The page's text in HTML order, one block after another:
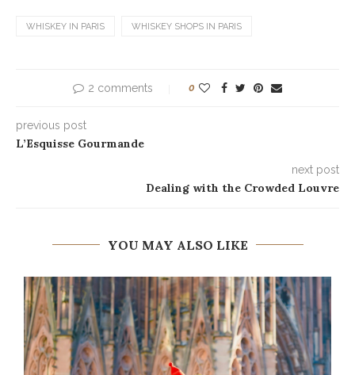
WHISKEY IN PARIS WHISKEY SHOPS IN PARIS
2 comments 0
previous post
L’Esquisse Gourmande
next post
Dealing with the Crowded Louvre
YOU MAY ALSO LIKE